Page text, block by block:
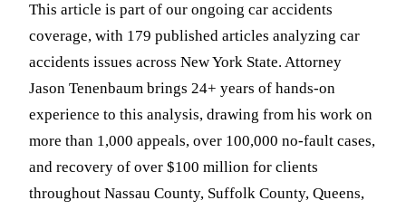
This article is part of our ongoing car accidents
coverage, with 179 published articles analyzing car
accidents issues across New York State. Attorney
Jason Tenenbaum brings 24+ years of hands-on
experience to this analysis, drawing from his work on
more than 1,000 appeals, over 100,000 no-fault cases,
and recovery of over $100 million for clients
throughout Nassau County, Suffolk County, Queens,